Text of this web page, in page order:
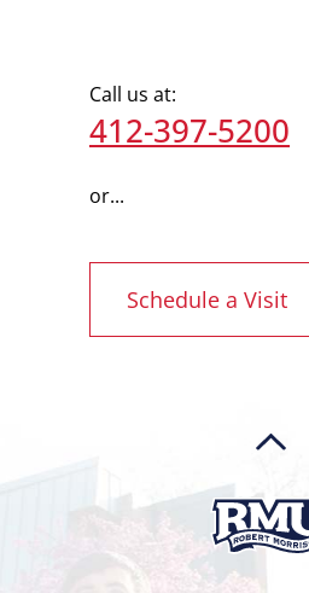
Call us at:
412-397-5200
or...
Schedule a Visit